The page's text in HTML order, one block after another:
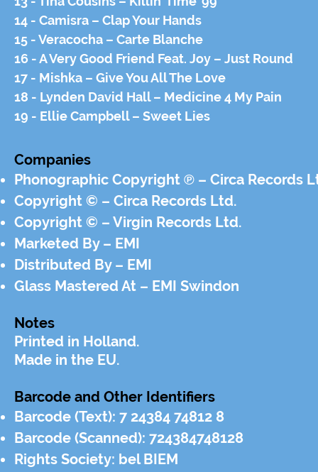
14 - Camisra – Clap Your Hands
15 - Veracocha – Carte Blanche
16 - A Very Good Friend Feat. Joy – Just Round
17 - Mishka – Give You All The Love
18 - Lynden David Hall – Medicine 4 My Pain
19 - Ellie Campbell – Sweet Lies
Companies
Phonographic Copyright ℗ – Circa Records
Copyright © – Circa Records Ltd.
Copyright © – Virgin Records Ltd.
Marketed By – EMI
Distributed By – EMI
Glass Mastered At – EMI Swindon
Notes
Printed in Holland.
Made in the EU.
Barcode and Other Identifiers
Barcode (Text): 7 24384 74812 8
Barcode (Scanned): 724384748128
Rights Society: bel BIEM